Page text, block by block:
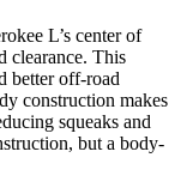
L’s center of
clearance. This
better off-road
construction makes
squeaks and
but a body-